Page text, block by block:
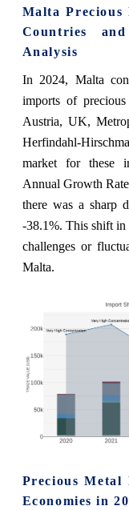
Malta
Countries
Analysis
In 2024, Malta
imports of
Austria, UK,
Herfindahl-
market for these
Annual Growth
there was a sharp
-38.1%. This shift in
challenges or
Malta.
Precious
Economies in